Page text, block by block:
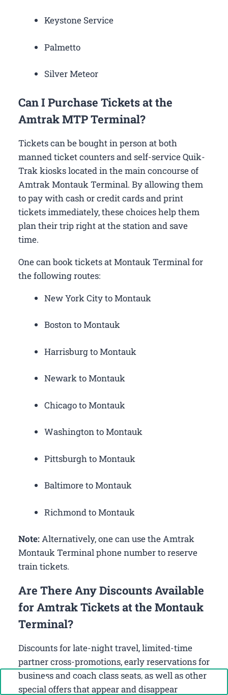
Keystone Service
Palmetto
Silver Meteor
Can I Purchase Tickets at the
Amtrak MTP Terminal?
Tickets can be bought in person at both
manned ticket counters and self-service Quik-
Trak kiosks located in the main concourse of
Amtrak Montauk Terminal. By allowing them
to pay with cash or credit cards and print
tickets immediately, these choices help them
plan their trip right at the station and save
time.
One can book tickets at Montauk Terminal for
the following routes:
New York City to Montauk
Boston to Montauk
Harrisburg to Montauk
Newark to Montauk
Chicago to Montauk
Washington to Montauk
Pittsburgh to Montauk
Baltimore to Montauk
Richmond to Montauk
Note:Alternatively, one can use the Amtrak
Montauk Terminal phone number to reserve
train tickets.
Are There Any Discounts Available
for Amtrak Tickets at the Montauk
Terminal?
Discounts for late-night travel, limited-time
partner cross-promotions, early reservations for
business and coach class seats, as well as other
special offers that appear and disappear
Call Now: +1-888-646-0349